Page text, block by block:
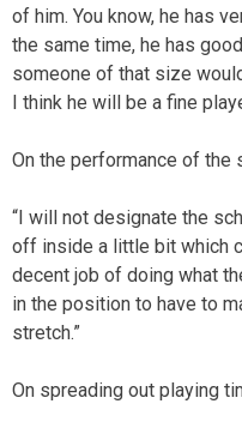
of him. You know, he has
the same time, he has
someone of that size
I think he will be a fine
On the performance of
“I will not designate the
off inside a little bit which
decent job of doing what
in the position to have to
stretch.”
On spreading out playing